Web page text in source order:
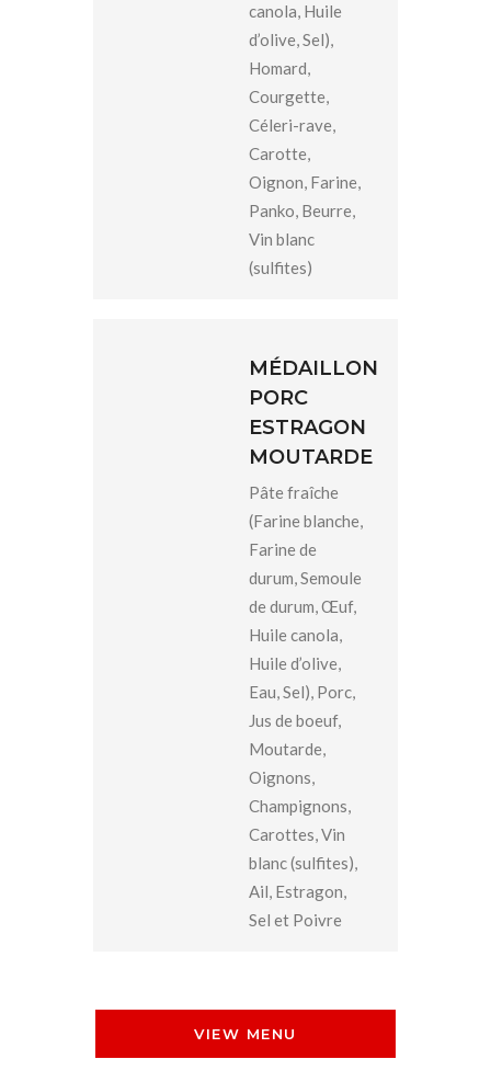
canola, Huile
d’olive, Sel),
Homard,
Courgette,
Céleri-rave,
Carotte,
Oignon, Farine,
Panko, Beurre,
Vin blanc
(sulfites)
MÉDAILLON
PORC
ESTRAGON
MOUTARDE
Pâte fraîche
(Farine blanche,
Farine de
durum, Semoule
de durum, Œuf,
Huile canola,
Huile d’olive,
Eau, Sel), Porc,
Jus de boeuf,
Moutarde,
Oignons,
Champignons,
Carottes, Vin
blanc (sulfites),
Ail, Estragon,
Sel et Poivre
VIEW MENU